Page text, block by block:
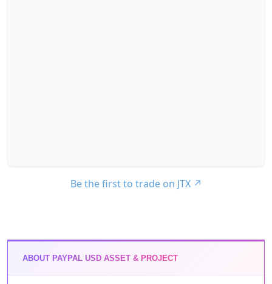
Be the first to trade on JTX ↗
ABOUT PAYPAL USD ASSET & PROJECT